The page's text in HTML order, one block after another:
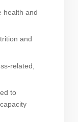
health and
and
related,
to